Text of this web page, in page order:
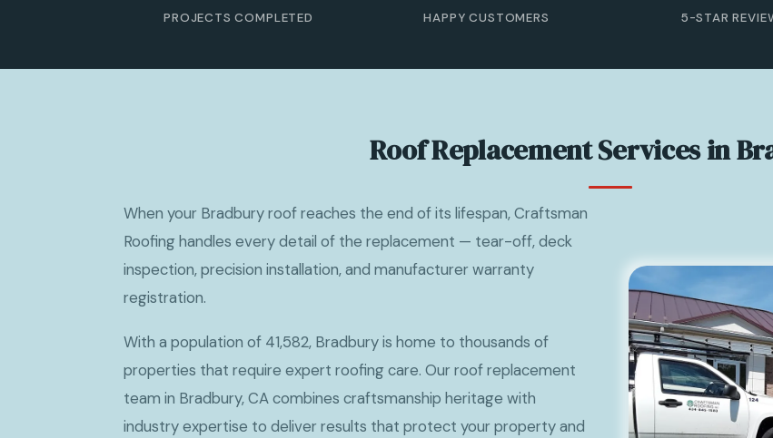
PROJECTS COMPLETED HAPPY CUSTOMERS 5-STAR
Roof Replacement Services in
When your Bradbury roof reaches the end of its lifespan, Craftsman
Roofing handles every detail of the replacement — tear-off, deck
inspection, precision installation, and manufacturer warranty
registration.
With a population of 41,582, Bradbury is home to thousands of
properties that require expert roofing care. Our roof replacement
team in Bradbury, CA combines craftsmanship heritage with
industry expertise to deliver results that protect your property and